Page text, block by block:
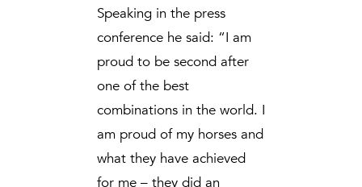
Speaking in the press
conference he said: “I am
proud to be second after
one of the best
combinations in the world. I
am proud of my horses and
what they have achieved
for me – they did an